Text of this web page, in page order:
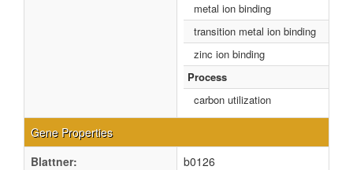
metal ion binding
transition metal ion binding
zinc ion binding
Process
carbon utilization
Gene Properties
Blattner:
b0126